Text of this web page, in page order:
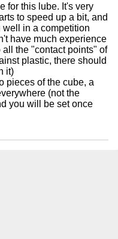
for this lube. It's very
to speed up a bit, and
in a competition
have much experience
the "contact points" of
plastic, there should
it)
pieces of the cube, a
(not the
you will be set once